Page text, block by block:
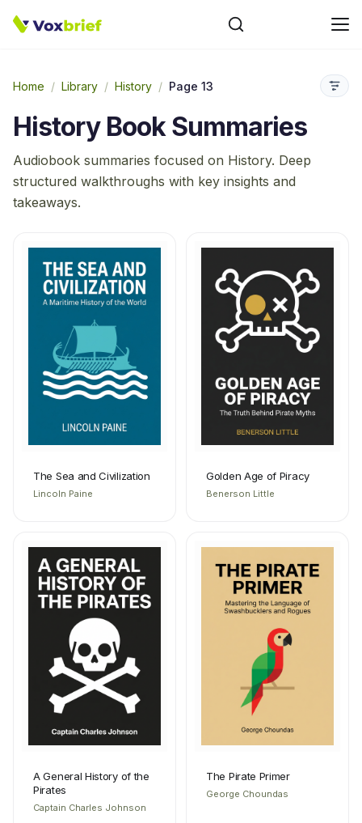
Home / Library / History / Page 13
HistoryBook Summaries
Audiobook summaries focused on History. Deep
structured walkthroughs with key insights and
takeaways.
The Sea and Civilization
Lincoln Paine
Golden Age of Piracy
Benerson Little
A General History of the
Pirates
Captain Charles Johnson
The Pirate Primer
George Choundas